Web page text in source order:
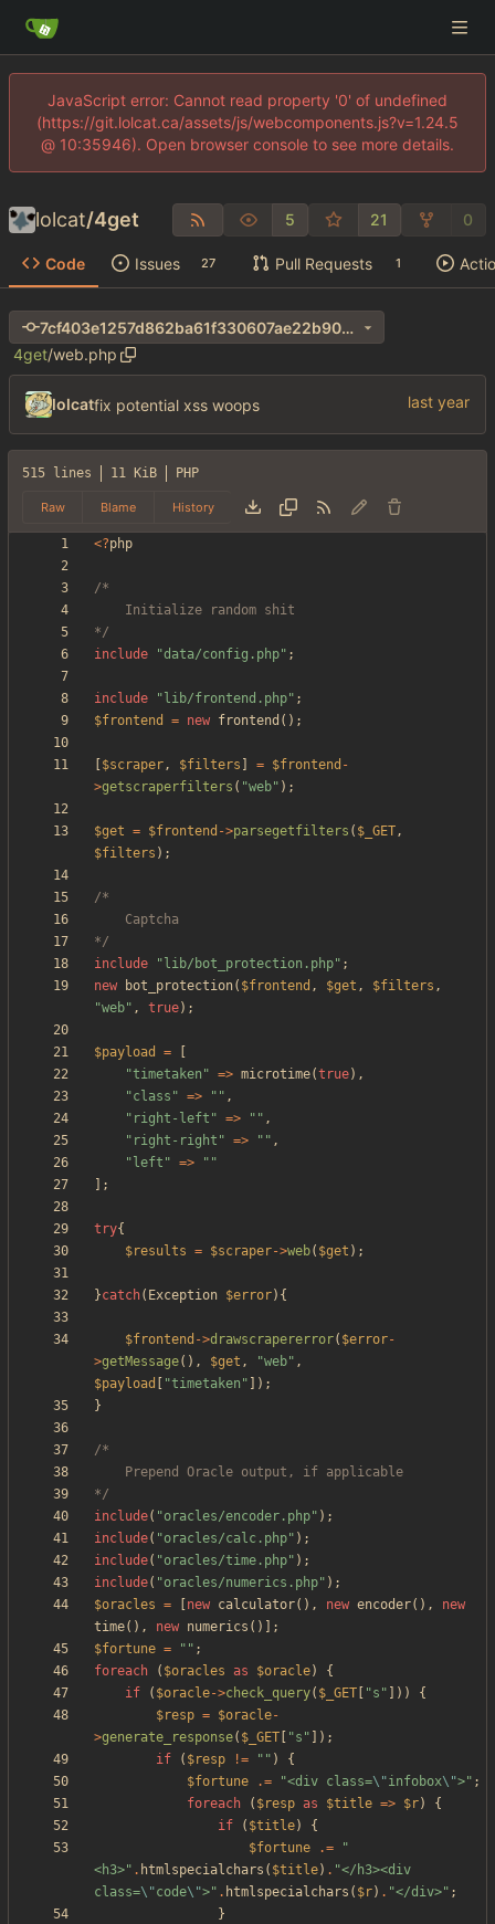
JavaScript error: Cannot read property '0' of undefined
(https://git.lolcat.ca/assets/js/webcomponents.js?v=1.24.5
@ 10:35946). Open browser console to see more details.
lolcat/4get 5 21 0
Code Issues 27 Pull Requests 1
7cf403e1257d862ba61f330607ae22b90066551b
4get/web.php
lolcatfix potential xss woops
515 lines 11 KiB PHP
Raw Blame History
<?php
*/
include
"data/config.php" ;
include " lib/frontend.php" ;
$frontend
= new frontend ();
$scraper, $filters = $frontend -
>getscraperfilters ( "web" );
$get = $frontend ->parsegetfilters ( $_GET,
$filters );
*/
include
" lib/bot_protection.php" ;
new
bot_protection( $frontend , $get , $filters ,
"web" , true);
$payload =
"timetaken " => microtime(true),
"class " => " " ,
" right-left " => " " ,
" right-right " => " " ,
" left " => " "
];
try{
$results = $scraper->web( $get );
}catch( Exception $error){
$frontend ->drawscrapererror( $error-
>getMessage(), $get , "web" ,
$payload
"timetaken " ]);
}
*/
include( "oracles/encoder.php" );
include( "oracles/calc.php" );
include( "oracles/time.php" );
include( "oracles/numerics.php" );
$oracles = new calculator(), new encoder(),
new
time(), new numerics ()];
$fortune = " " ;
foreach
( $oracles as $oracle)
{
if
( $oracle->check_query( $_GET "s " ]))
{
$resp = $oracle-
>generate_response( $_GET "s " ]);
if
( $resp != " " )
{
$fortune
.= "<div class=\"infobox\">" ;
foreach
( $resp as $title => $r)
{
if
( $title)
{
$fortune
.=
"
<h3>" . htmlspecialchars ( $title) . "</h3><div
class=\"code\">" . htmlspecialchars ( $r) . "</div>" ;
}